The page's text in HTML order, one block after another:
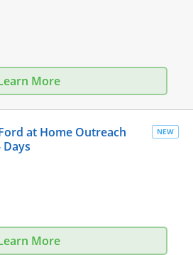
More
NEW
at Home Outreach
Days
More